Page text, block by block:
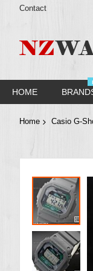
Contact
HOME
Home Casio G-
Skip
the
end
of
the
images
gallery